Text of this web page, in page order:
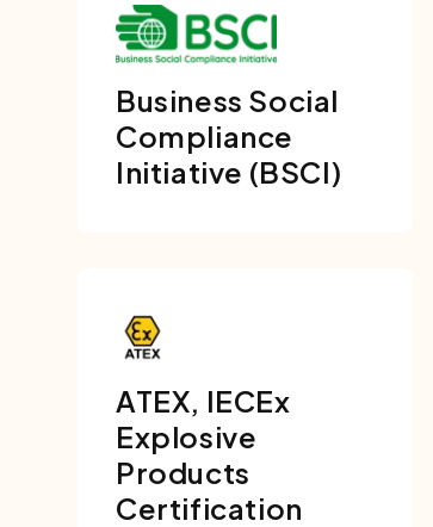
Business Social
Compliance
Initiative (BSCI)
ATEX, IECEx
Explosive
Products
Certification